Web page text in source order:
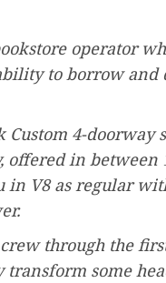
operator
to borrow and
4-doorway
offered in between
in V8 as regular
through the
some